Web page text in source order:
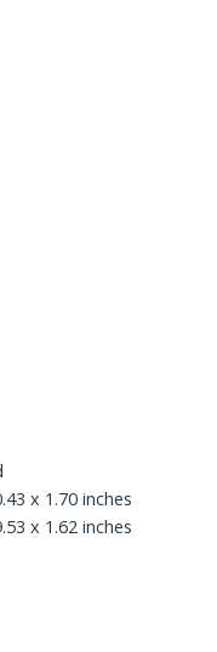
x 1.70 inches
x 1.62 inches